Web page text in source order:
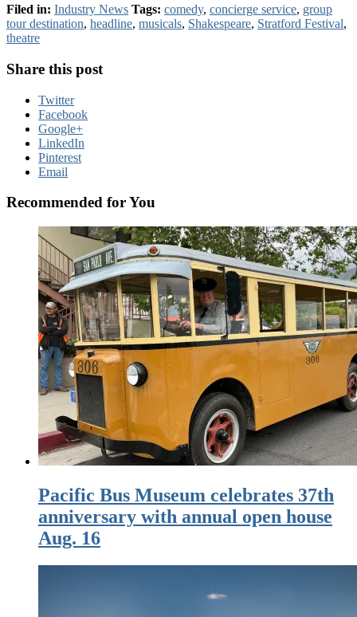
Filed in: Industry News Tags: comedy, concierge service, group
tour destination, headline, musicals, Shakespeare, Stratford Festival,
theatre
Share this post
Twitter
Facebook
Google+
LinkedIn
Pinterest
Email
Recommended for You
Pacific Bus Museum celebrates 37th
anniversary with annual open house
Aug. 16